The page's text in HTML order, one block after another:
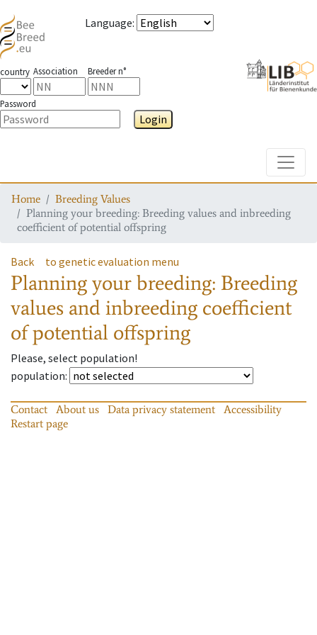
Language:
country Association Breeder n°
Password
Login
Home
Breeding Values
Planning your breeding: Breeding values and inbreeding
coefficient of potential offspring
Back to genetic evaluation menu
Planning your breeding: Breeding
values and inbreeding coefficient
of potential offspring
Please, select population!
population:
Contact About us Data privacy statement
Accessibility
Restart page